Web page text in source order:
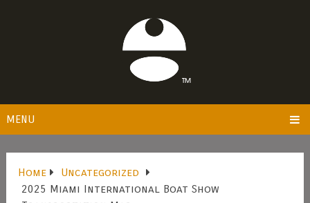
MENU
Home
Uncategorized
2025 Miami International Boat Show